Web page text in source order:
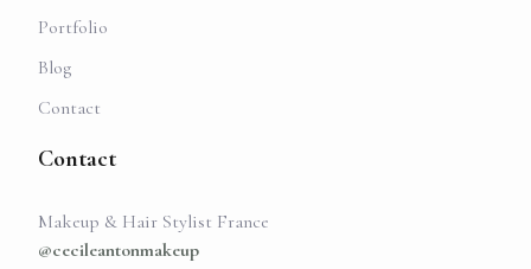
Portfolio
Blog
Contact
Contact
Makeup & Hair Stylist France
@cecileantonmakeup